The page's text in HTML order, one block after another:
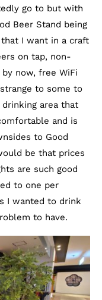
go to but with
Beer Stand being
I want in a craft
on tap, non-
by now, free WiFi
to some to
area that
and is
to Good
be that prices
are such good
to one per
I wanted to drink
to have.